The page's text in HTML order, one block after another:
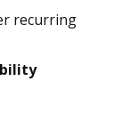
recurring